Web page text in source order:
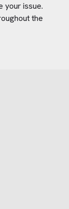
your issue.
the